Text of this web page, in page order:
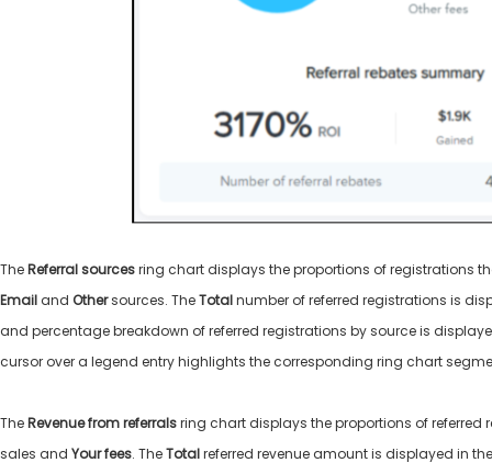
TheReferral sourcesring chart displays the proportions of registrations
Emailand Othersources. TheTotalnumber of referred registrations is
and percentage breakdown of referred registrations by source is
cursor over a legend entry highlights the corresponding ring chart
TheRevenue from referralsring chart displays the proportions of referred
sales and Your fees. TheTotalreferred revenue amount is displayed in